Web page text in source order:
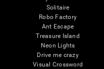
Solitaire
Robo Factory
Ant Escape
Treasure Island
Neon Lights
Drive me crazy
Visual Crossword